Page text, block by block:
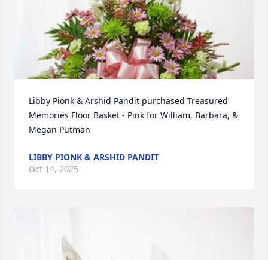
Libby Pionk & Arshid Pandit purchased Treasured
Memories Floor Basket - Pink for William, Barbara, &
Megan Putman
LIBBY PIONK & ARSHID PANDIT
Oct 14, 2025